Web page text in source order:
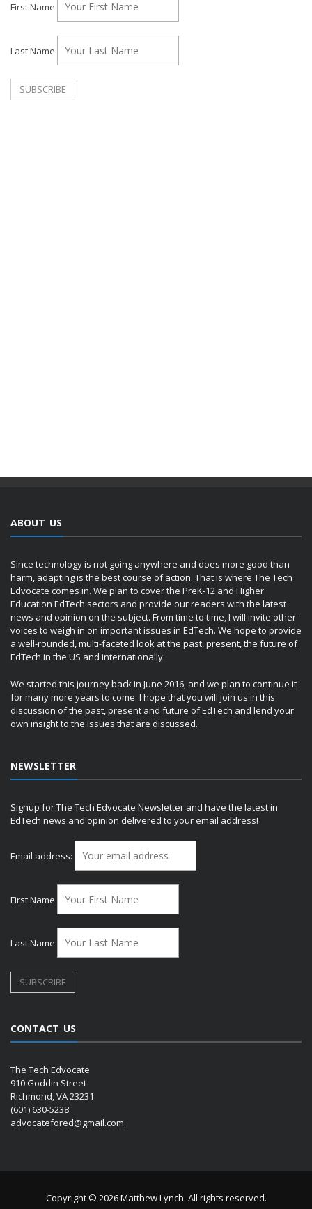
First Name
Last Name
ABOUT US
Since technology is not going anywhere and does more good than
harm, adapting is the best course of action. That is where The Tech
Edvocate comes in. We plan to cover the PreK-12 and Higher
Education EdTech sectors and provide our readers with the latest
news and opinion on the subject. From time to time, I will invite other
voices to weigh in on important issues in EdTech. We hope to provide
a well-rounded, multi-faceted look at the past, present, the future of
EdTech in the US and internationally.
We started this journey back in June 2016, and we plan to continue it
for many more years to come. I hope that you will join us in this
discussion of the past, present and future of EdTech and lend your
own insight to the issues that are discussed.
NEWSLETTER
Signup for The Tech Edvocate Newsletter and have the latest in
EdTech news and opinion delivered to your email address!
Email address:
First Name
Last Name
CONTACT US
The Tech Edvocate
910 Goddin Street
Richmond, VA 23231
(601) 630-5238
advocatefored@gmail.com
Copyright © 2026 Matthew Lynch. All rights reserved.